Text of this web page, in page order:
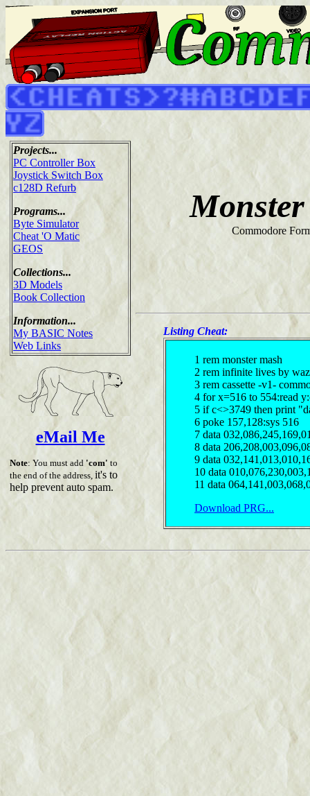
Projects...
PC Controller Box
Joystick Switch Box
c128D Refurb
Programs...
Byte Simulator
Cheat 'O Matic
GEOS
Collections...
3D Models
Book Collection
Information...
My BASIC Notes
Web Links
eMail Me
Note: You must add 'com' to
the end of the address, it's to
help prevent auto spam.
Commodore
Listing Cheat:
1 rem monster mash
2 rem infinite lives by waz
3 rem cassette -v1-
4 for x=516 to 554:read
5 if c<>3749 then print
6 poke 157,128:sys 516
7 data
8 data
9 data
10 data
11 data
Download PRG...